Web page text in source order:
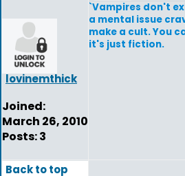
lovinemthick
Joined:
March 26, 2010
Posts: 3
`Vampires don't
a mental issue
make a cult. You
it's just fiction.
Back to top